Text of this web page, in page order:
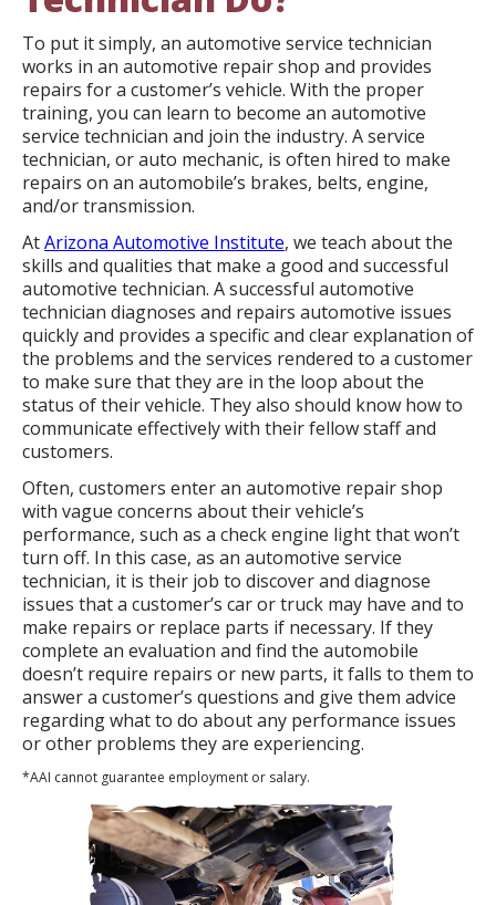
To put it simply, an automotive service technician
works in an automotive repair shop and provides
repairs for a customer’s vehicle. With the proper
training, you can learn to become an automotive
service technician and join the industry. A service
technician, or auto mechanic, is often hired to make
repairs on an automobile’s brakes, belts, engine,
and/or transmission.
AtArizona Automotive Institute, we teach about the
skills and qualities that make a good and successful
automotive technician. A successful automotive
technician diagnoses and repairs automotive issues
quickly and provides a specific and clear explanation of
the problems and the services rendered to a customer
to make sure that they are in the loop about the
status of their vehicle. They also should know how to
communicate effectively with their fellow staff and
customers.
Often, customers enter an automotive repair shop
with vague concerns about their vehicle’s
performance, such as a check engine light that won’t
turn off. In this case, as an automotive service
technician, it is their job to discover and diagnose
issues that a customer’s car or truck may have and to
make repairs or replace parts if necessary. If they
complete an evaluation and find the automobile
doesn’t require repairs or new parts, it falls to them to
answer a customer’s questions and give them advice
regarding what to do about any performance issues
or other problems they are experiencing.
*AAI cannot guarantee employment or salary.